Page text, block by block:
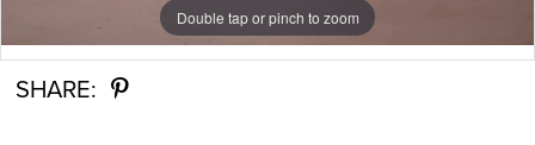
Double tap or pinch to zoom
Double tap or pinch to zoom
Double tap or pinch to zoom
SHARE: